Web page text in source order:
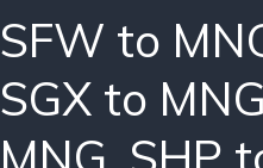
SFW to
SGX to MNG